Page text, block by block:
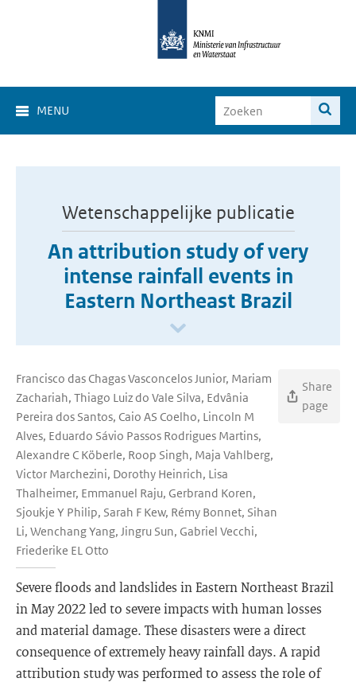
MENU
Wetenschappelijke publicatie
An attribution study of very
intense rainfall events in
Eastern Northeast Brazil
Francisco das Chagas Vasconcelos Junior, Mariam
Zachariah, Thiago Luiz do Vale Silva, Edvânia
Pereira dos Santos, Caio AS Coelho, Lincoln M
Alves, Eduardo Sávio Passos Rodrigues Martins,
Alexandre C Köberle, Roop Singh, Maja Vahlberg,
Victor Marchezini, Dorothy Heinrich, Lisa
Thalheimer, Emmanuel Raju, Gerbrand Koren,
Sjoukje Y Philip, Sarah F Kew, Rémy Bonnet, Sihan
Li, Wenchang Yang, Jingru Sun, Gabriel Vecchi,
Friederike EL Otto
Share
page
Severe floods and landslides in Eastern Northeast Brazil
in May 2022 led to severe impacts with human losses
and material damage. These disasters were a direct
consequence of extremely heavy rainfall days. A rapid
attribution study was performed to assess the role of